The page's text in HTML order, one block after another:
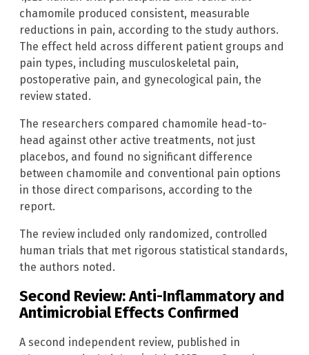
chamomile produced consistent, measurable
reductions in pain, according to the study authors.
The effect held across different patient groups and
pain types, including musculoskeletal pain,
postoperative pain, and gynecological pain, the
review stated.
The researchers compared chamomile head-to-
head against other active treatments, not just
placebos, and found no significant difference
between chamomile and conventional pain options
in those direct comparisons, according to the
report.
The review included only randomized, controlled
human trials that met rigorous statistical standards,
the authors noted.
Second Review: Anti-Inflammatory and
Antimicrobial Effects Confirmed
A second independent review, published in